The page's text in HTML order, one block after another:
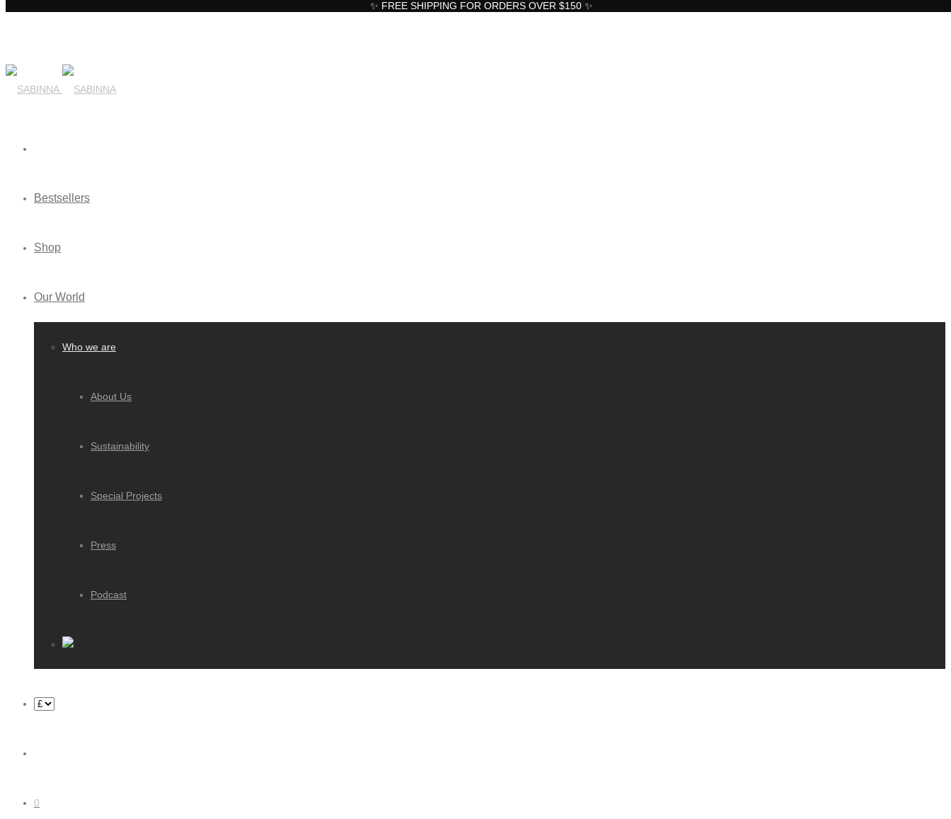
✨ FREE SHIPPING FOR ORDERS OVER $150 ✨
Bestsellers
Shop
Our World
Who we are
About Us
Sustainability
Special Projects
Press
Podcast
0